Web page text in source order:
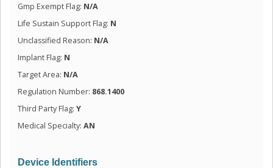
Gmp Exempt Flag: N/A
Life Sustain Support Flag: N
Unclassified Reason: N/A
Implant Flag: N
Target Area: N/A
Regulation Number: 868.1400
Third Party Flag: Y
Medical Specialty: AN
Device Identifiers